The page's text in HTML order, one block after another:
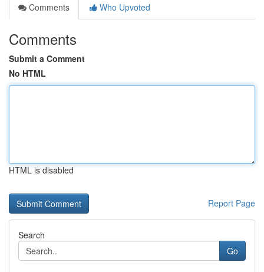
Comments
Who Upvoted
Comments
Submit a Comment
No HTML
HTML is disabled
Report Page
Search
Go